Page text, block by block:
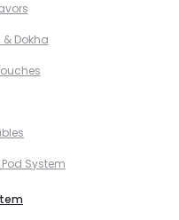
Dokha
System